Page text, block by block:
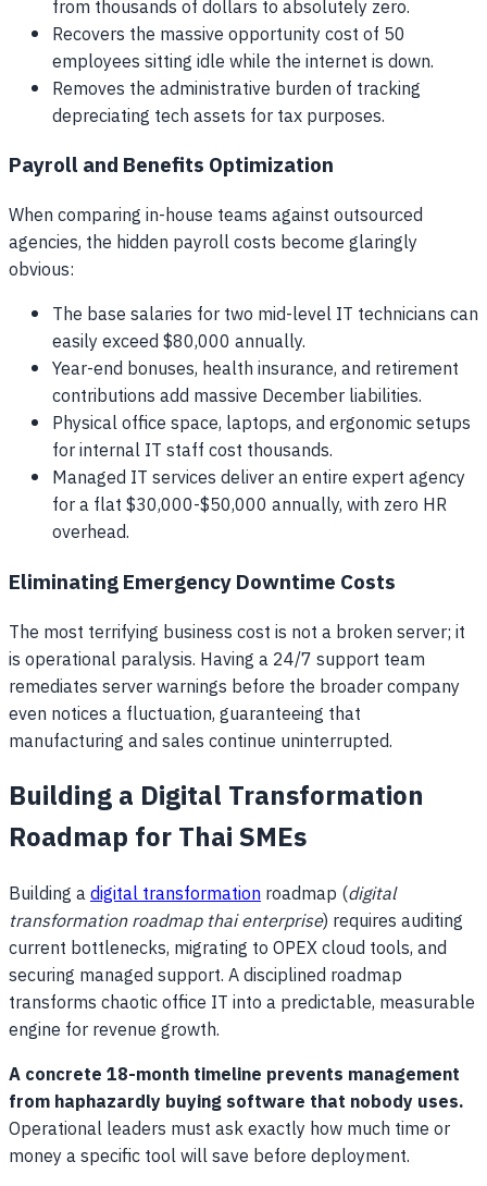
from thousands of dollars to absolutely zero.
Recovers the massive opportunity cost of 50
employees sitting idle while the internet is down.
Removes the administrative burden of tracking
depreciating tech assets for tax purposes.
Payroll and Benefits Optimization
When comparing in-house teams against outsourced
agencies, the hidden payroll costs become glaringly
obvious:
The base salaries for two mid-level IT technicians can
easily exceed $80,000 annually.
Year-end bonuses, health insurance, and retirement
contributions add massive December liabilities.
Physical office space, laptops, and ergonomic setups
for internal IT staff cost thousands.
Managed IT services deliver an entire expert agency
for a flat $30,000-$50,000 annually, with zero HR
overhead.
Eliminating Emergency Downtime Costs
The most terrifying business cost is not a broken server; it
is operational paralysis. Having a 24/7 support team
remediates server warnings before the broader company
even notices a fluctuation, guaranteeing that
manufacturing and sales continue uninterrupted.
Building a Digital Transformation
Roadmap for Thai SMEs
Building adigital transformationroadmap (digital
transformation roadmap thai enterprise) requires auditing
current bottlenecks, migrating to OPEX cloud tools, and
securing managed support. A disciplined roadmap
transforms chaotic office IT into a predictable, measurable
engine for revenue growth.
A concrete 18-month timeline prevents management
from haphazardly buying software that nobody uses.
Operational leaders must ask exactly how much time or
money a specific tool will save before deployment.